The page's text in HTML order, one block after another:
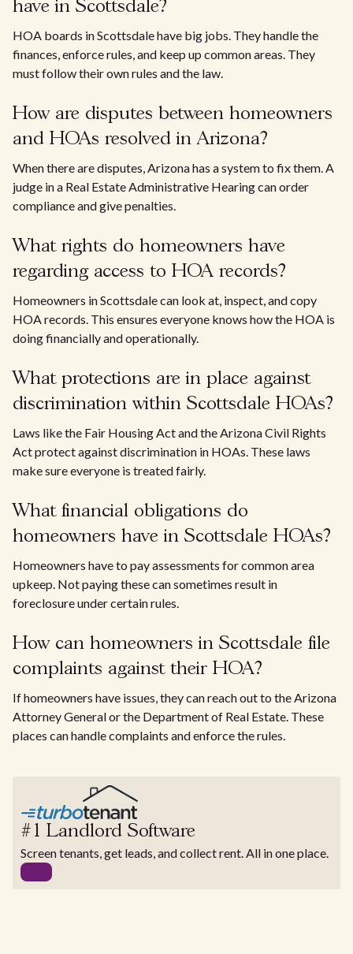
have in Scottsdale?
HOA boards in Scottsdale have big jobs. They handle the
finances, enforce rules, and keep up common areas. They
must follow their own rules and the law.
How are disputes between homeowners
and HOAs resolved in Arizona?
When there are disputes, Arizona has a system to fix them. A
judge in a Real Estate Administrative Hearing can order
compliance and give penalties.
What rights do homeowners have
regarding access to HOA records?
Homeowners in Scottsdale can look at, inspect, and copy
HOA records. This ensures everyone knows how the HOA is
doing financially and operationally.
What protections are in place against
discrimination within Scottsdale HOAs?
Laws like the Fair Housing Act and the Arizona Civil Rights
Act protect against discrimination in HOAs. These laws
make sure everyone is treated fairly.
What financial obligations do
homeowners have in Scottsdale HOAs?
Homeowners have to pay assessments for common area
upkeep. Not paying these can sometimes result in
foreclosure under certain rules.
How can homeowners in Scottsdale file
complaints against their HOA?
If homeowners have issues, they can reach out to the Arizona
Attorney General or the Department of Real Estate. These
places can handle complaints and enforce the rules.
#1 Landlord Software
Screen tenants, get leads, and collect rent. All in one place.